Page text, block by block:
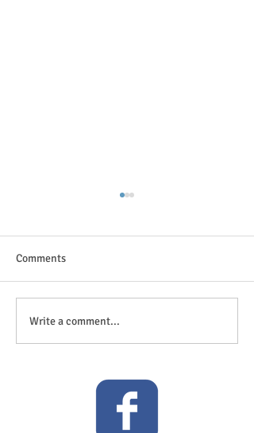
Anticipation is in the air!
Comments
Write a comment...